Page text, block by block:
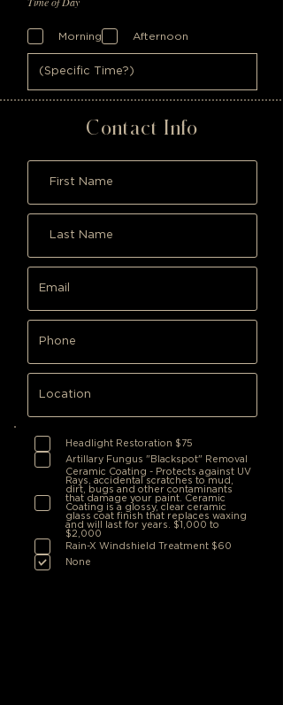
Morning Afternoon
Contact Info
Headlight Restoration $75
Artillary Fungus "Blackspot" Removal
Ceramic Coating - Protects against UV
Rays, accidental scratches to mud,
dirt, bugs and other contaminants
that damage your paint. Ceramic
Coating is a glossy, clear ceramic
glass coat finish that replaces waxing
and will last for years. $1,000 to
$2,000
Rain-X Windshield Treatment $60
None